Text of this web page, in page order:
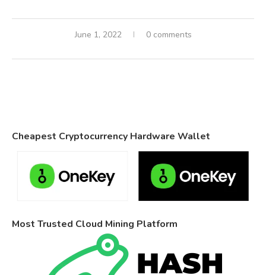
June 1, 2022 0 comments
Cheapest Cryptocurrency Hardware Wallet
Most Trusted Cloud Mining Platform